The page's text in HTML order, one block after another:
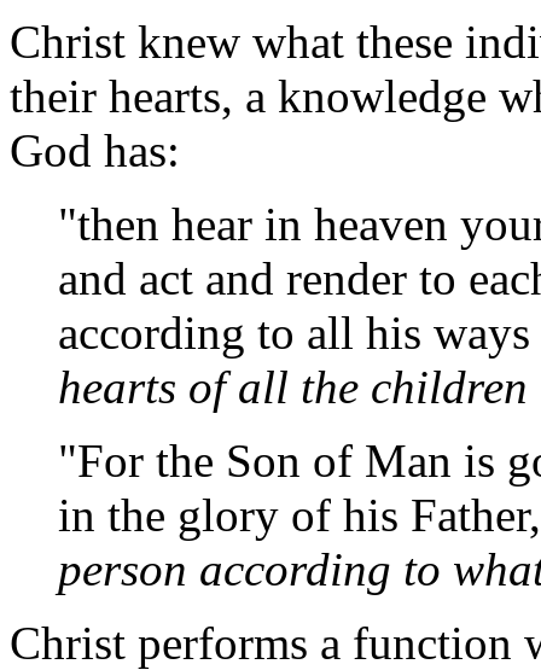
Christ knew what these
their hearts, a knowledge
God has:
"then hear in heaven
and act and render to
according to all his
hearts of all the
"For the Son of Man is
in the glory of his
person according to
Christ performs a function